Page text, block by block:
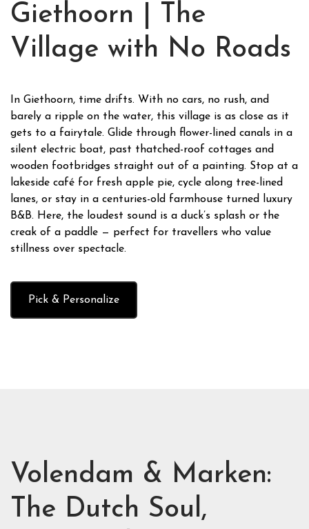
Giethoorn | The
Village with No Roads
In Giethoorn, time drifts. With no cars, no rush, and
barely a ripple on the water, this village is as close as it
gets to a fairytale. Glide through flower-lined canals in a
silent electric boat, past thatched-roof cottages and
wooden footbridges straight out of a painting. Stop at a
lakeside café for fresh apple pie, cycle along tree-lined
lanes, or stay in a centuries-old farmhouse turned luxury
B&B. Here, the loudest sound is a duck’s splash or the
creak of a paddle — perfect for travellers who value
stillness over spectacle.
Pick & Personalize
Volendam & Marken:
The Dutch Soul,